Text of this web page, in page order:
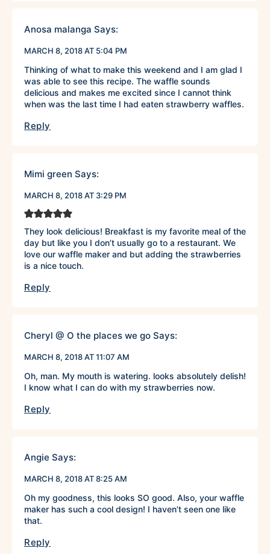
Anosa malanga Says:
MARCH 8, 2018 AT 5:04 PM
Thinking of what to make this weekend and I am glad I
was able to see this recipe. The waffle sounds
delicious and makes me excited since I cannot think
when was the last time I had eaten strawberry waffles.
Reply
Mimi green Says:
MARCH 8, 2018 AT 3:29 PM
They look delicious! Breakfast is my favorite meal of the
day but like you I don’t usually go to a restaurant. We
love our waffle maker and but adding the strawberries
is a nice touch.
Reply
Cheryl @ O the places we go Says:
MARCH 8, 2018 AT 11:07 AM
Oh, man. My mouth is watering. looks absolutely delish!
I know what I can do with my strawberries now.
Reply
Angie Says:
MARCH 8, 2018 AT 8:25 AM
Oh my goodness, this looks SO good. Also, your waffle
maker has such a cool design! I haven’t seen one like
that.
Reply